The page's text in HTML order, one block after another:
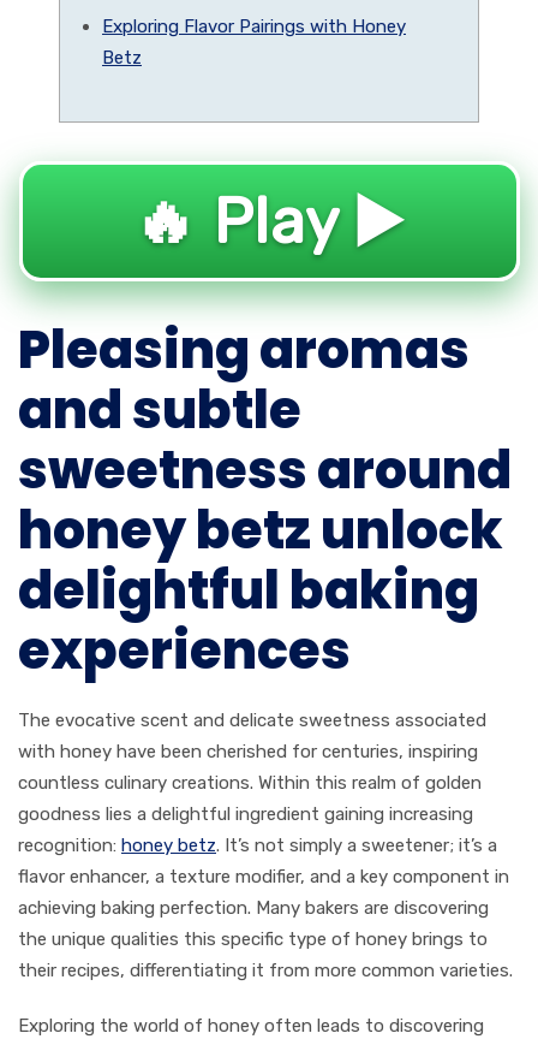
Exploring Flavor Pairings with Honey
Betz
🔥 Play ▶️
Pleasing aromas
and subtle
sweetness around
honey betz unlock
delightful baking
experiences
The evocative scent and delicate sweetness associated
with honey have been cherished for centuries, inspiring
countless culinary creations. Within this realm of golden
goodness lies a delightful ingredient gaining increasing
recognition: honey betz. It’s not simply a sweetener; it’s a
flavor enhancer, a texture modifier, and a key component in
achieving baking perfection. Many bakers are discovering
the unique qualities this specific type of honey brings to
their recipes, differentiating it from more common varieties.
Exploring the world of honey often leads to discovering